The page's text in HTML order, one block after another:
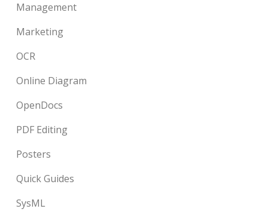
Management
Marketing
OCR
Online Diagram
OpenDocs
PDF Editing
Posters
Quick Guides
SysML